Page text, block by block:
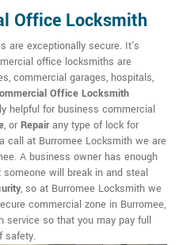
Office Locksmith
are exceptionally secure. It's
office locksmiths are
commercial garages, hospitals,
Office Locksmith
helpful for business commercial
, or Repairany type of lock for
call at Burromee Locksmith we are
A business owner has enough
will break in and steal
, so at Burromee Locksmith we
commercial zone in Burromee,
service so that you may pay full
safety.